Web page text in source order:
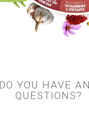
DO YOU HAVE
QUESTIONS?